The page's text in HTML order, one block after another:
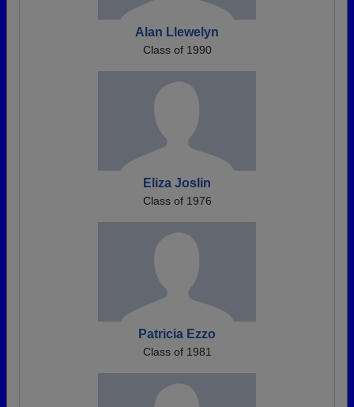
Alan Llewelyn
Class of 1990
Eliza Joslin
Class of 1976
Patricia Ezzo
Class of 1981